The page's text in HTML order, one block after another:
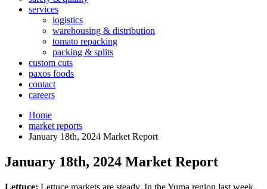
services
logistics
warehousing & distribution
tomato repacking
packing & splits
custom cuts
paxos foods
contact
careers
Home
market reports
January 18th, 2024 Market Report
January 18th, 2024 Market Report
Lettuce: Lettuce markets are steady. In the Yuma region last week,